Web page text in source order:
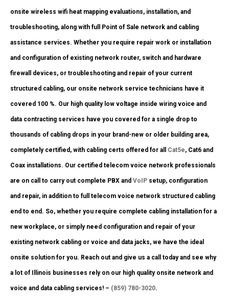
onsite wireless wifi heat mapping evaluations, installation, and
troubleshooting, along with full Point of Sale network and cabling
assistance services. Whether you require repair work or installation
and configuration of existing network router, switch and hardware
firewall devices, or troubleshooting and repair of your current
structured cabling, our onsite network service technicians have it
covered 100 %. Our high quality low voltage inside wiring voice and
data contracting services have you covered for a single drop to
thousands of cabling drops in your brand-new or older building area,
completely certified, with cabling certs offered for all Cat5e, Cat6 and
Coax installations. Our certified telecom voice network professionals
are on call to carry out complete PBX and VoIP setup, configuration
and repair, in addition to full telecom voice network structured cabling
end to end. So, whether you require complete cabling installation for a
new workplace, or simply need configuration and repair of your
existing network cabling or voice and data jacks, we have the ideal
onsite solution for you. Reach out and give us a call today and see why
a lot of Illinois businesses rely on our high quality onsite network and
voice and data cabling services! – (859) 780-3020.